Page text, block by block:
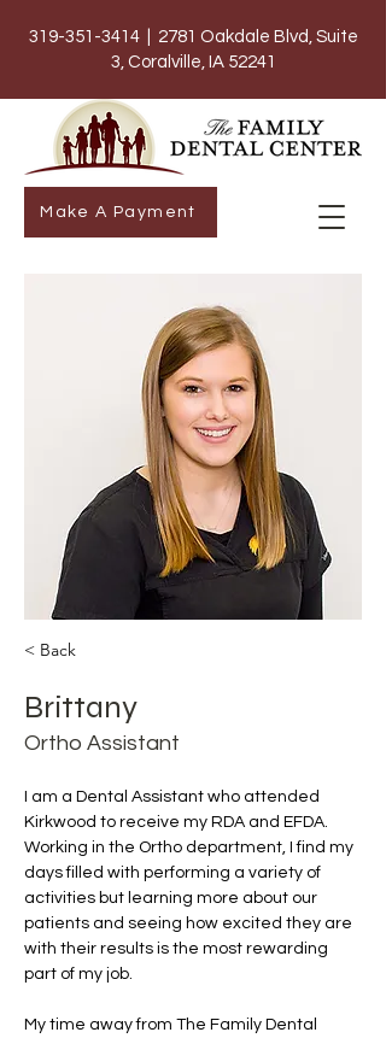
319-351-3414| 2781 Oakdale Blvd, Suite
3, Coralville, IA 52241
Make A Payment
< Back
Brittany
Ortho Assistant
I am a Dental Assistant who attended
Kirkwood to receive my RDA and EFDA.
Working in the Ortho department, I find my
days filled with performing a variety of
activities but learning more about our
patients and seeing how excited they are
with their results is the most rewarding
part of my job.
My time away from The Family Dental